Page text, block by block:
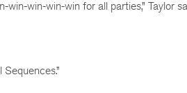
win-win-win for all parties,” Taylor